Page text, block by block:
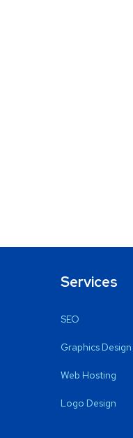
Services
SEO
Graphics Design
Web Hosting
Logo Design